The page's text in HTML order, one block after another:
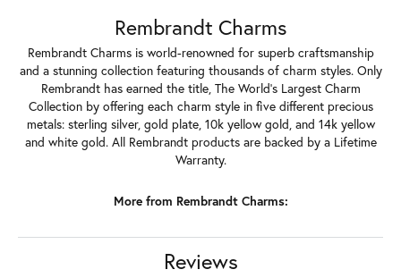
Rembrandt Charms
Rembrandt Charms is world-renowned for superb craftsmanship
and a stunning collection featuring thousands of charm styles. Only
Rembrandt has earned the title, The World's Largest Charm
Collection by offering each charm style in five different precious
metals: sterling silver, gold plate, 10k yellow gold, and 14k yellow
and white gold. All Rembrandt products are backed by a Lifetime
Warranty.
More from Rembrandt Charms:
Reviews